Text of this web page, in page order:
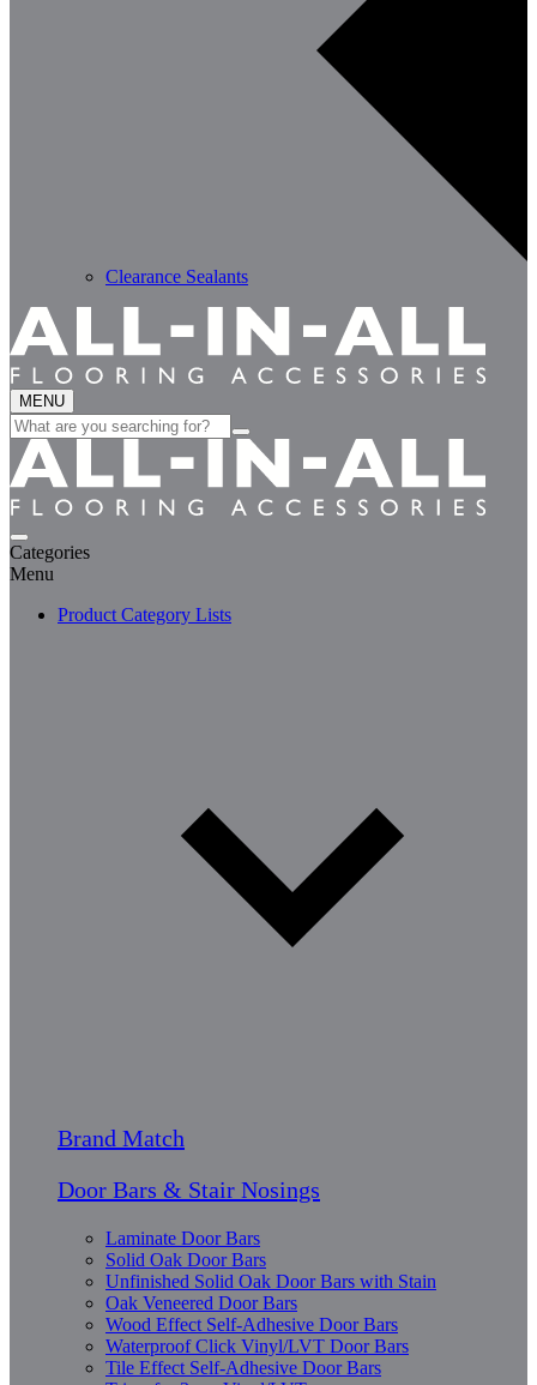
Clearance Sealants
MENU
Search
for:
Categories
Menu
Product Category Lists
Brand Match
Door Bars & Stair Nosings
Laminate Door Bars
Solid Oak Door Bars
Unfinished Solid Oak Door Bars with Stain
Oak Veneered Door Bars
Wood Effect Self-Adhesive Door Bars
Waterproof Click Vinyl/LVT Door Bars
Tile Effect Self-Adhesive Door Bars